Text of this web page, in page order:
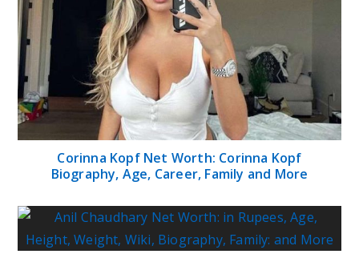
Corinna Kopf Net Worth: Corinna Kopf
Biography, Age, Career, Family and More